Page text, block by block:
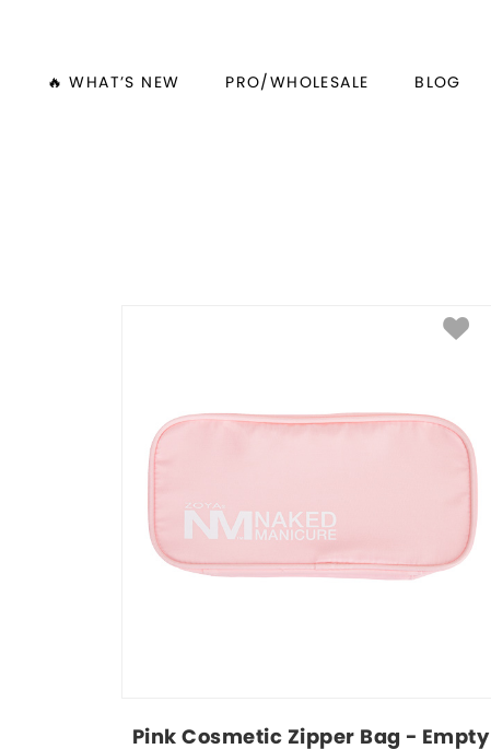
🔥 WHAT’S NEW PRO/WHOLESALE BLOG
Pink Cosmetic Zipper Bag - Empty